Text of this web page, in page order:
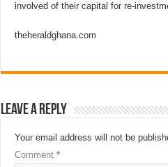
involved of their capital for re-
theheraldghana.com
Leave a Reply
Your email address will not be
Comment *